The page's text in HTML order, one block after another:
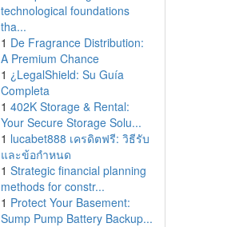
technological foundations
tha...
1 De Fragrance Distribution:
A Premium Chance
1 ¿LegalShield: Su Guía
Completa
1 402K Storage & Rental:
Your Secure Storage Solu...
1 lucabet888 เครดิตฟรี: วิธีรับ
และข้อกำหนด
1 Strategic financial planning
methods for constr...
1 Protect Your Basement:
Sump Pump Battery Backup...